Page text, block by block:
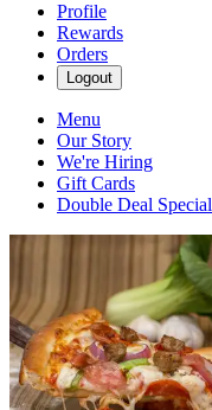
Profile
Rewards
Orders
Logout
Menu
Our Story
We're Hiring
Gift Cards
Double Deal Special